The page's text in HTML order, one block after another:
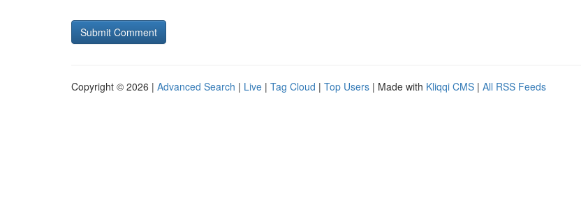
Copyright © 2026 | Advanced Search | Live | Tag Cloud | Top Users | Made with Kliqqi CMS | All RSS Feeds